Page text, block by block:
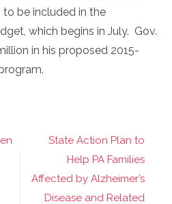
be included in the
which begins in July. Gov.
in his proposed 2015-
State Action Plan to
Help PA Families
Affected by Alzheimer’s
Disease and Related